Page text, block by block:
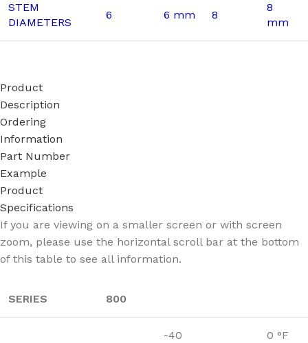
STEM
DIAMETERS
6 6 mm 8
8
mm
Product
Description
Ordering
Information
Part Number
Example
Product
Specifications
If you are viewing on a smaller screen or with screen
zoom, please use the horizontal scroll bar at the bottom
of this table to see all information.
SERIES 800
-40
0 °F